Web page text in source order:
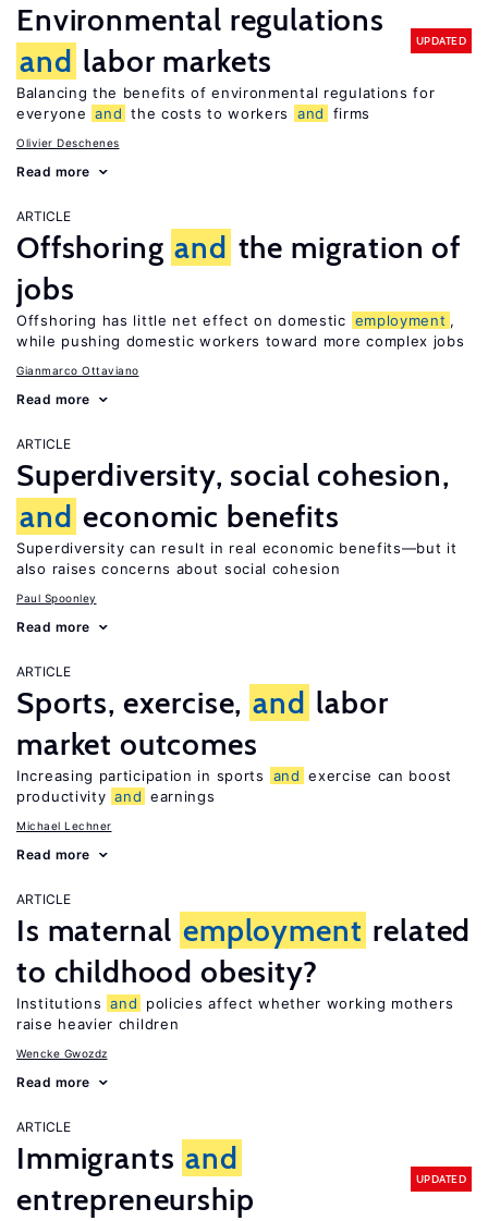
Environmental regulations
and labor markets
UPDATED
Balancing the benefits of environmental regulations for
everyone and the costs to workers and firms
Olivier Deschenes
Read more
ARTICLE
Offshoring and the migration of
jobs
Offshoring has little net effect on domestic employment ,
while pushing domestic workers toward more complex jobs
Gianmarco Ottaviano
Read more
ARTICLE
Superdiversity, social cohesion,
and economic benefits
Superdiversity can result in real economic benefits—but it
also raises concerns about social cohesion
Paul Spoonley
Read more
ARTICLE
Sports, exercise, and labor
market outcomes
Increasing participation in sports and exercise can boost
productivity and earnings
Michael Lechner
Read more
ARTICLE
Is maternal employment related
to childhood obesity?
Institutions and
policies affect whether working mothers
raise heavier children
Wencke Gwozdz
Read more
ARTICLE
Immigrants and
entrepreneurship
UPDATED